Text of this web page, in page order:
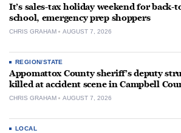
It’s sales-tax holiday weekend for back-
school, emergency prep shoppers
CHRIS GRAHAM AUGUST 7, 2026
REGION/STATE
Appomattox County sheriff’s deputy
killed at accident scene in Campbell
CHRIS GRAHAM AUGUST 7, 2026
LOCAL